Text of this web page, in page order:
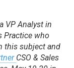
VP Analyst in
Practice who
this subject and
CSO & Sales